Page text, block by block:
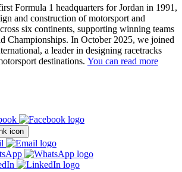
Formula 1 headquarters for Jordan in 1991,
and construction of motorsport and
six continents, supporting winning teams
Championships. In October 2025, we joined
a leader in designing racetracks
destinations. You can read more